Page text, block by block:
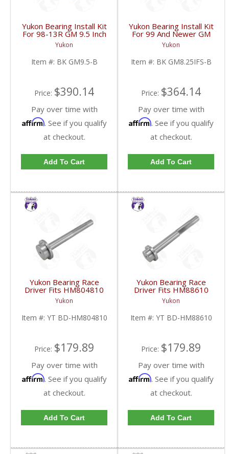
Yukon Bearing Install Kit
For 98-13R GM 9.5 Inch
| BK GM9.5-B-FDHC
Yukon
Item #: BK GM9.5-B
Price: $390.14
Pay over time with
Affirm. See if you qualify
at checkout.
Add To Cart
Yukon Bearing Install Kit
For 99 And Newer GM
8.25 Inch IFS | BK
GM8.25IFS-B-FDHC
Yukon
Item #: BK GM8.25IFS-B
Price: $364.14
Pay over time with
Affirm. See if you qualify
at checkout.
Add To Cart
Yukon Bearing Race
Driver Fits HM804810
Race | YT BD-
HM804810-FDHC
Yukon
Item #: YT BD-HM804810
Price: $179.89
Pay over time with
Affirm. See if you qualify
at checkout.
Add To Cart
Yukon Bearing Race
Driver Fits HM88610
Race | YT BD-
HM88610-FDHC
Yukon
Item #: YT BD-HM88610
Price: $179.89
Pay over time with
Affirm. See if you qualify
at checkout.
Add To Cart